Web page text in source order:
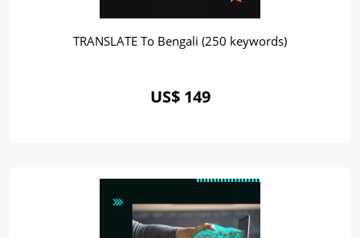
TRANSLATE To Bengali (250 keywords)
US$ 149